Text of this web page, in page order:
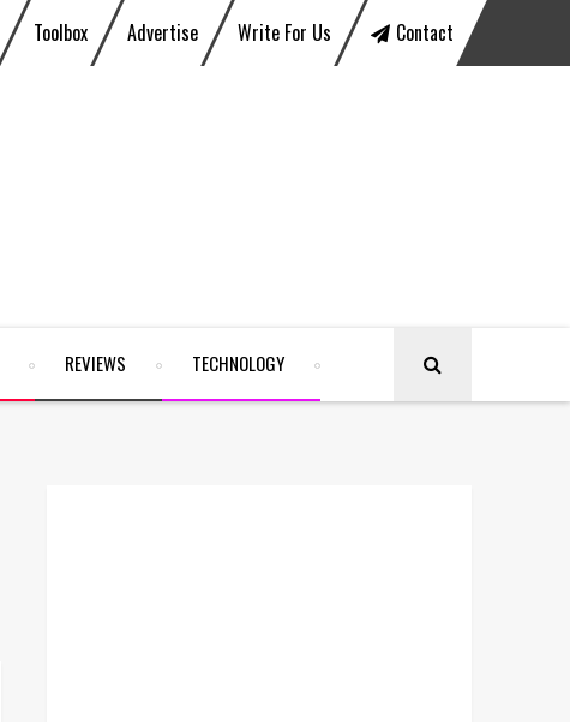
Toolbox Advertise Write For Us Contact
REVIEWS TECHNOLOGY